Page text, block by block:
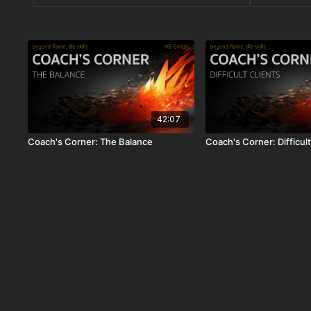
42:07
Coach's Corner: The Balance Coach's Corner: